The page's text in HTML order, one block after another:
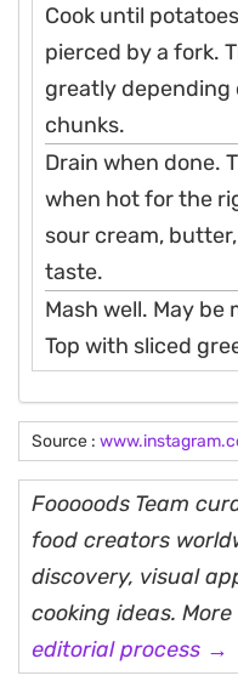
Cook until
pierced by a fork.
greatly depending
chunks.
Drain when done.
when hot for the
sour cream,
taste.
Mash well. May be
Top with sliced
Source :
Fooooods Team
food creators
discovery, visual
cooking ideas.
editorial process →